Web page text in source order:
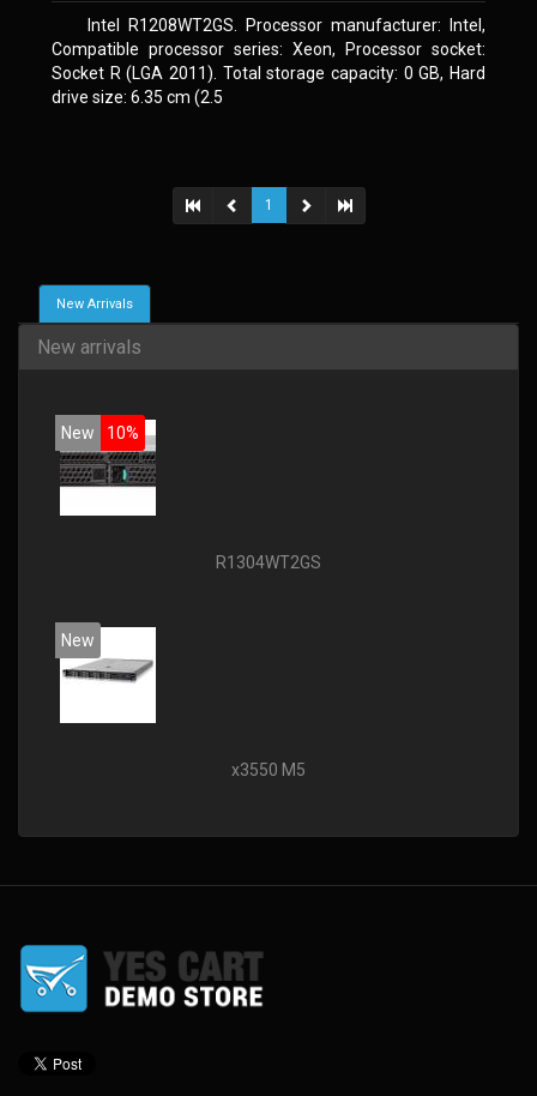
Intel R1208WT2GS. Processor manufacturer: Intel,
Compatible processor series: Xeon, Processor socket:
Socket R (LGA 2011). Total storage capacity: 0 GB, Hard
drive size: 6.35 cm (2.5
1
New Arrivals
New arrivals
New 10%
R1304WT2GS
New
x3550 M5